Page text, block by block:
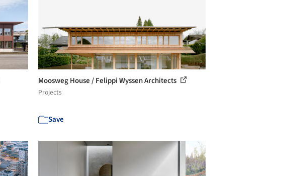
Moosweg House / Felippi Wyssen Architects
Projects
Save